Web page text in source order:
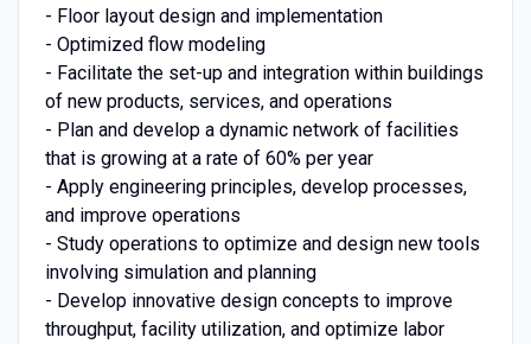
- Floor layout design and implementation
- Optimized flow modeling
- Facilitate the set-up and integration within buildings
of new products, services, and operations
- Plan and develop a dynamic network of facilities
that is growing at a rate of 60% per year
- Apply engineering principles, develop processes,
and improve operations
- Study operations to optimize and design new tools
involving simulation and planning
- Develop innovative design concepts to improve
throughput, facility utilization, and optimize labor